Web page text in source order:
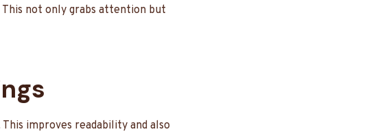
not only grabs attention but
improves readability and also